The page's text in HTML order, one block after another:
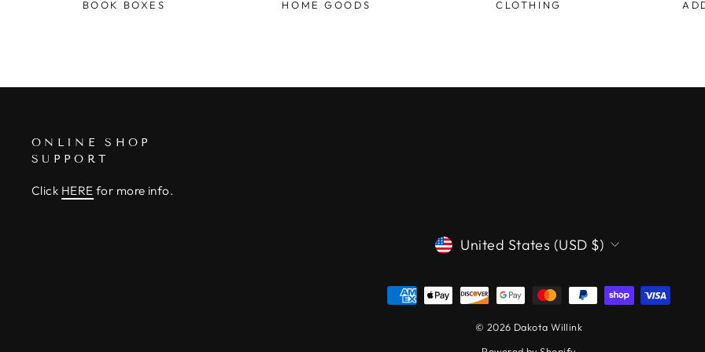
BOOK BOXES HOME GOODS CLOTHING
ONLINE SHOP
SUPPORT
Click HERE for more info.
CURRENCY
United States (USD $)
© 2026 Dakota Willink